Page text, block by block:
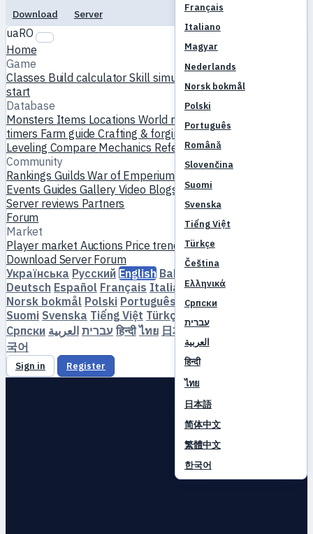
Français
Italiano
Magyar
Nederlands
Norsk bokmål
Polski
Português
Română
Slovenčina
Suomi
Svenska
Tiếng Việt
Türkçe
Čeština
Ελληνικά
Српски
עברית
العربية
हिन्दी
ไทย
日本語
简体中文
繁體中文
한국어
Download
Server
uaRO
Home
Game
Classes Build calculatorSkill simulator
start
Database
Monsters Items LocationsWorld map Skill database
timers Farm guideCrafting & forgingPetsHomunculi
Leveling Compare Mechanics References
Community
Rankings GuildsWar of Emperium
Events Guides Gallery Video Blogs ClubsServer catalog
Server reviews Partners
Forum
Market
Player market Auctions Price trendsEconomy
Download Server Forum
Українська Русский English Bahasa Indonesia
Deutsch Español Français Italiano Magyar
Norsk bokmål Polski Português Română
Suomi Svenska Tiếng Việt Türkçe
Српски
עברית العربية हिन्दी ไทย 日本語 简体中文
국어
Sign in Register